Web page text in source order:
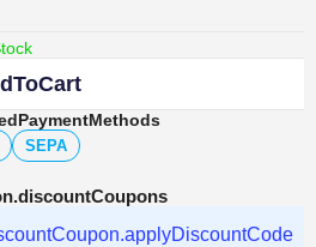
SEPA